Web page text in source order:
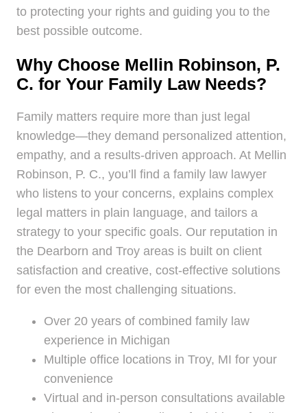
to protecting your rights and guiding you to the
best possible outcome.
Why Choose Mellin Robinson, P.
C. for Your Family Law Needs?
Family matters require more than just legal
knowledge—they demand personalized attention,
empathy, and a results-driven approach. At Mellin
Robinson, P. C., you’ll find a family law lawyer
who listens to your concerns, explains complex
legal matters in plain language, and tailors a
strategy to your specific goals. Our reputation in
the Dearborn and Troy areas is built on client
satisfaction and creative, cost-effective solutions
for even the most challenging situations.
Over 20 years of combined family law
experience in Michigan
Multiple office locations in Troy, MI for your
convenience
Virtual and in-person consultations available